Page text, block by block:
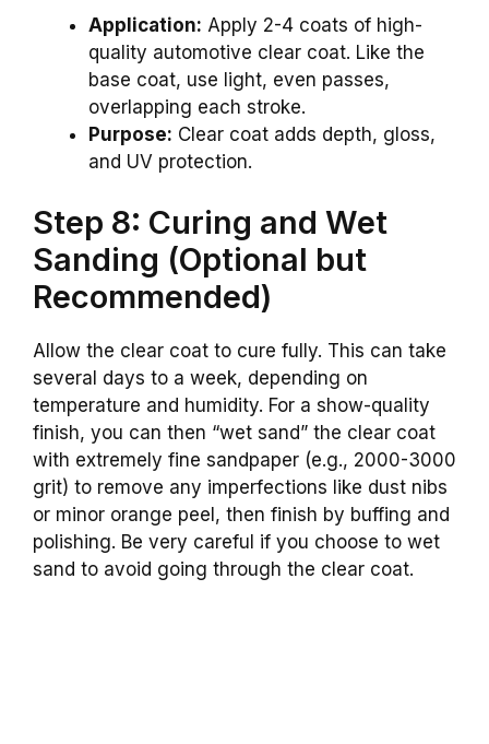
Application: Apply 2-4 coats of high-
quality automotive clear coat. Like the
base coat, use light, even passes,
overlapping each stroke.
Purpose: Clear coat adds depth, gloss,
and UV protection.
Step 8: Curing and Wet
Sanding (Optional but
Recommended)
Allow the clear coat to cure fully. This can take
several days to a week, depending on
temperature and humidity. For a show-quality
finish, you can then “wet sand” the clear coat
with extremely fine sandpaper (e.g., 2000-3000
grit) to remove any imperfections like dust nibs
or minor orange peel, then finish by buffing and
polishing. Be very careful if you choose to wet
sand to avoid going through the clear coat.